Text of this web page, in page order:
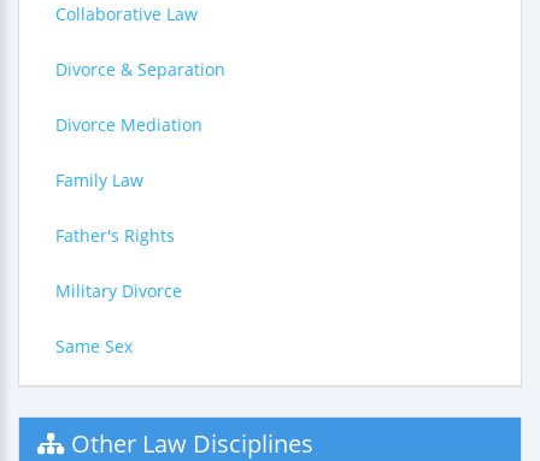
Collaborative Law
Divorce & Separation
Divorce Mediation
Family Law
Father's Rights
Military Divorce
Same Sex
Other Law Disciplines